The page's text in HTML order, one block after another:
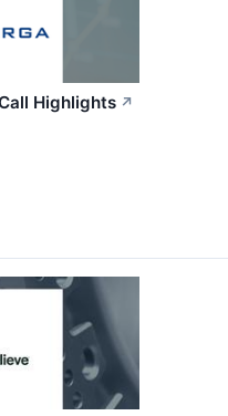
Highlights ↗